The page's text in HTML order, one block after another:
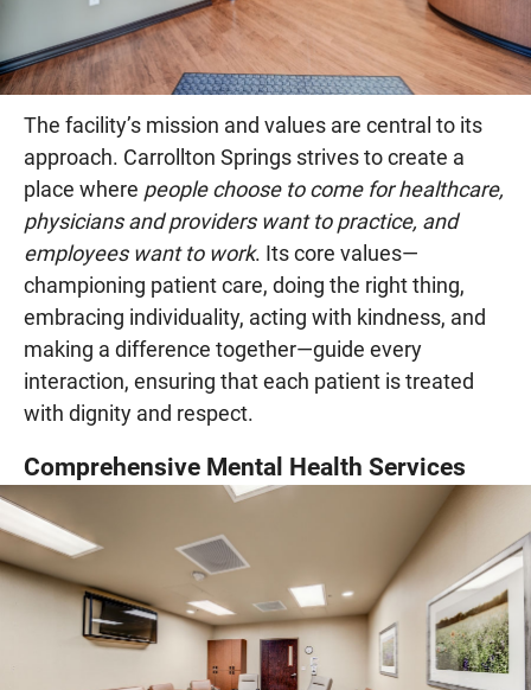
The facility’s mission and values are central to its
approach. Carrollton Springs strives to create a
place where people choose to come for healthcare,
physicians and providers want to practice, and
employees want to work. Its core values—
championing patient care, doing the right thing,
embracing individuality, acting with kindness, and
making a difference together—guide every
interaction, ensuring that each patient is treated
with dignity and respect.
Comprehensive Mental Health Services